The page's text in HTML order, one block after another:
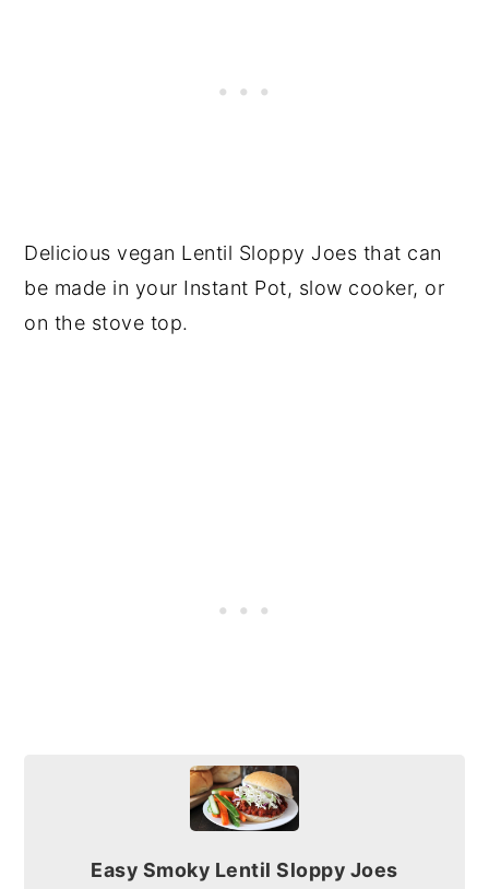
Delicious vegan Lentil Sloppy Joes that can
be made in your Instant Pot, slow cooker, or
on the stove top.
Easy Smoky Lentil Sloppy Joes